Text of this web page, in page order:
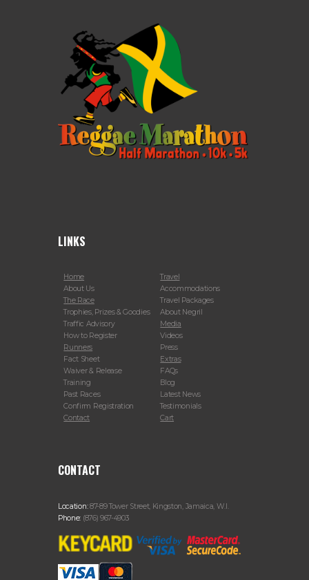
LINKS
Home
About Us
The Race
Trophies, Prizes & Goodies
Traffic Advisory
How to Register
Runners
Fact Sheet
Waiver & Release
Training
Past Races
Confirm Registration
Contact
Travel
Accommodations
Travel Packages
About Negril
Media
Videos
Press
Extras
FAQs
Blog
Latest News
Testimonials
Cart
CONTACT
Location:87-89 Tower Street, Kingston, Jamaica, W.I.
Phone: (876) 967-4903